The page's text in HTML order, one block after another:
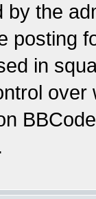
by the
posting
in